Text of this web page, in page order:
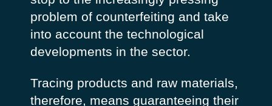
problem of counterfeiting and take
into account the technological
developments in the sector.
Tracing products and raw materials,
therefore, means guaranteeing their